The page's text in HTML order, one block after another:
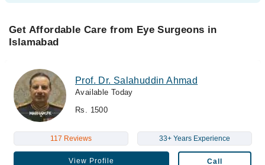
Get Affordable Care from Eye Surgeons in
Islamabad
Prof. Dr. Salahuddin Ahmad
Available Today
Rs. 1500
117 Reviews 33+ Years Experience
View Profile Call